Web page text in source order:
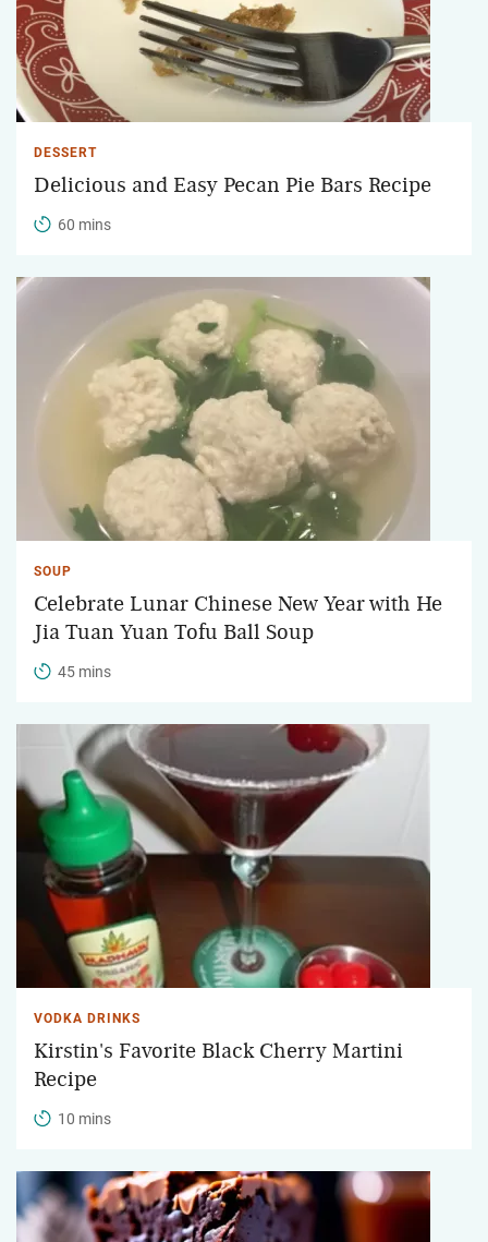
DESSERT
Delicious and Easy Pecan Pie Bars Recipe
60 mins
SOUP
Celebrate Lunar Chinese New Year with He
Jia Tuan Yuan Tofu Ball Soup
45 mins
VODKA DRINKS
Kirstin's Favorite Black Cherry Martini
Recipe
10 mins